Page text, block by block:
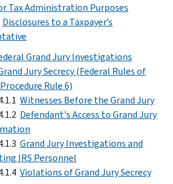
Tax Administration Purposes
Disclosures to a Taxpayer’s
Grand Jury Investigations
Jury Secrecy (Federal Rules of
Rule 6)
Witnesses Before the Grand Jury
Defendant's Access to Grand Jury
Grand Jury Investigations and
IRS Personnel
Violations of Grand Jury Secrecy